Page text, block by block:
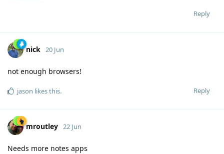
Reply
nick 20 Jun
not enough browsers!
Reply
jason likes this.
mroutley 22 Jun
Needs more notes apps